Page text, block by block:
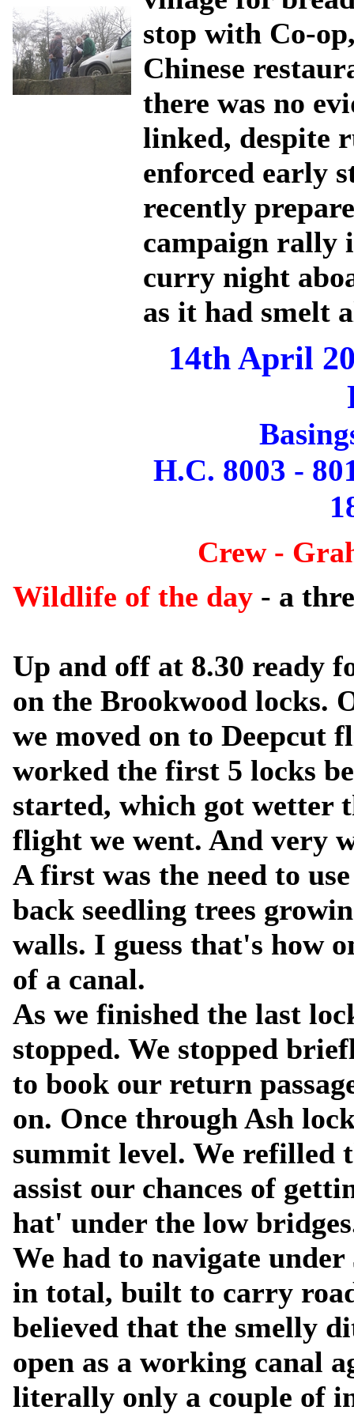
stop with Co-
Chinese
there was no
linked, despite
enforced early
recently
campaign rally
curry night
as it had smelt
14th April
H.C. 8003 -
Crew -
Wildlife of the day - a
Up and off at 8.30 ready
on the Brookwood locks.
we moved on to Deepcut
worked the first 5 locks
started, which got wetter
flight we went. And very
A first was the need to
back seedling trees
walls. I guess that's how
of a canal.
As we finished the last
stopped. We stopped
to book our return
on. Once through Ash
summit level. We refilled
assist our chances of
hat' under the low
We had to navigate
in total, built to carry
believed that the smelly
open as a working canal
literally only a couple of